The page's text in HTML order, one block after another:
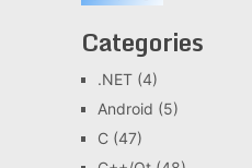
Categories
.NET(4)
Android (5)
C(47)